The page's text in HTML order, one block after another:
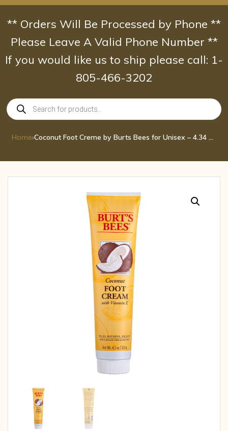
Skip
content
** Orders Will Be Processed by Phone **
Please Leave A Valid Phone Number **
If you would like us to ship please call: 1-
805-466-3202
Products
search
Home› Coconut Foot Creme by Burts Bees for Unisex – 4.34 oz Cream